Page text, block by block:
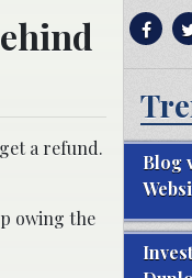
a refund.
owing the
Blog